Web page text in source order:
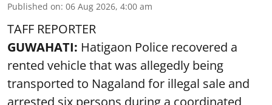
Published on: 06 Aug 2026, 4:00 am
TAFF REPORTER
GUWAHATI: Hatigaon Police recovered a
rented vehicle that was allegedly being
transported to Nagaland for illegal sale and
arrested six persons during a coordinated